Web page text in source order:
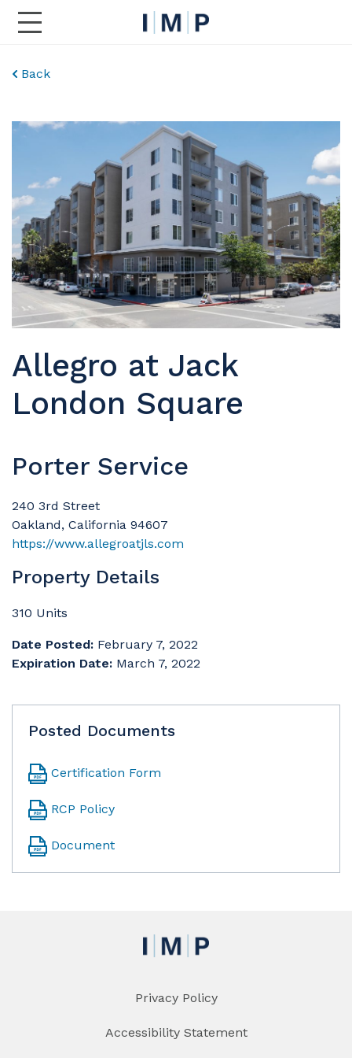
Toggle Main Navigation
Back
Allegro at Jack
London Square
Porter Service
240 3rd Street
Oakland, California 94607
https://www.allegroatjls.com
Property Details
310 Units
Date Posted: February 7, 2022
Expiration Date: March 7, 2022
Posted Documents
Certification Form
RCP Policy
Document
Privacy Policy
Accessibility Statement